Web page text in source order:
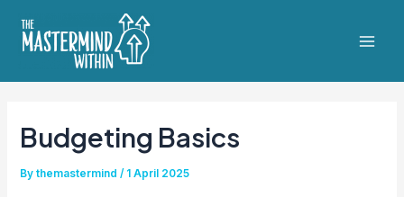
Budgeting Basics
Bythemastermind/ 1 April 2025